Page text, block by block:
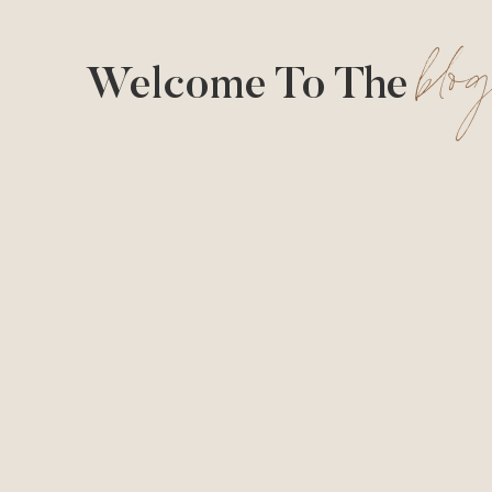
Welcome To The